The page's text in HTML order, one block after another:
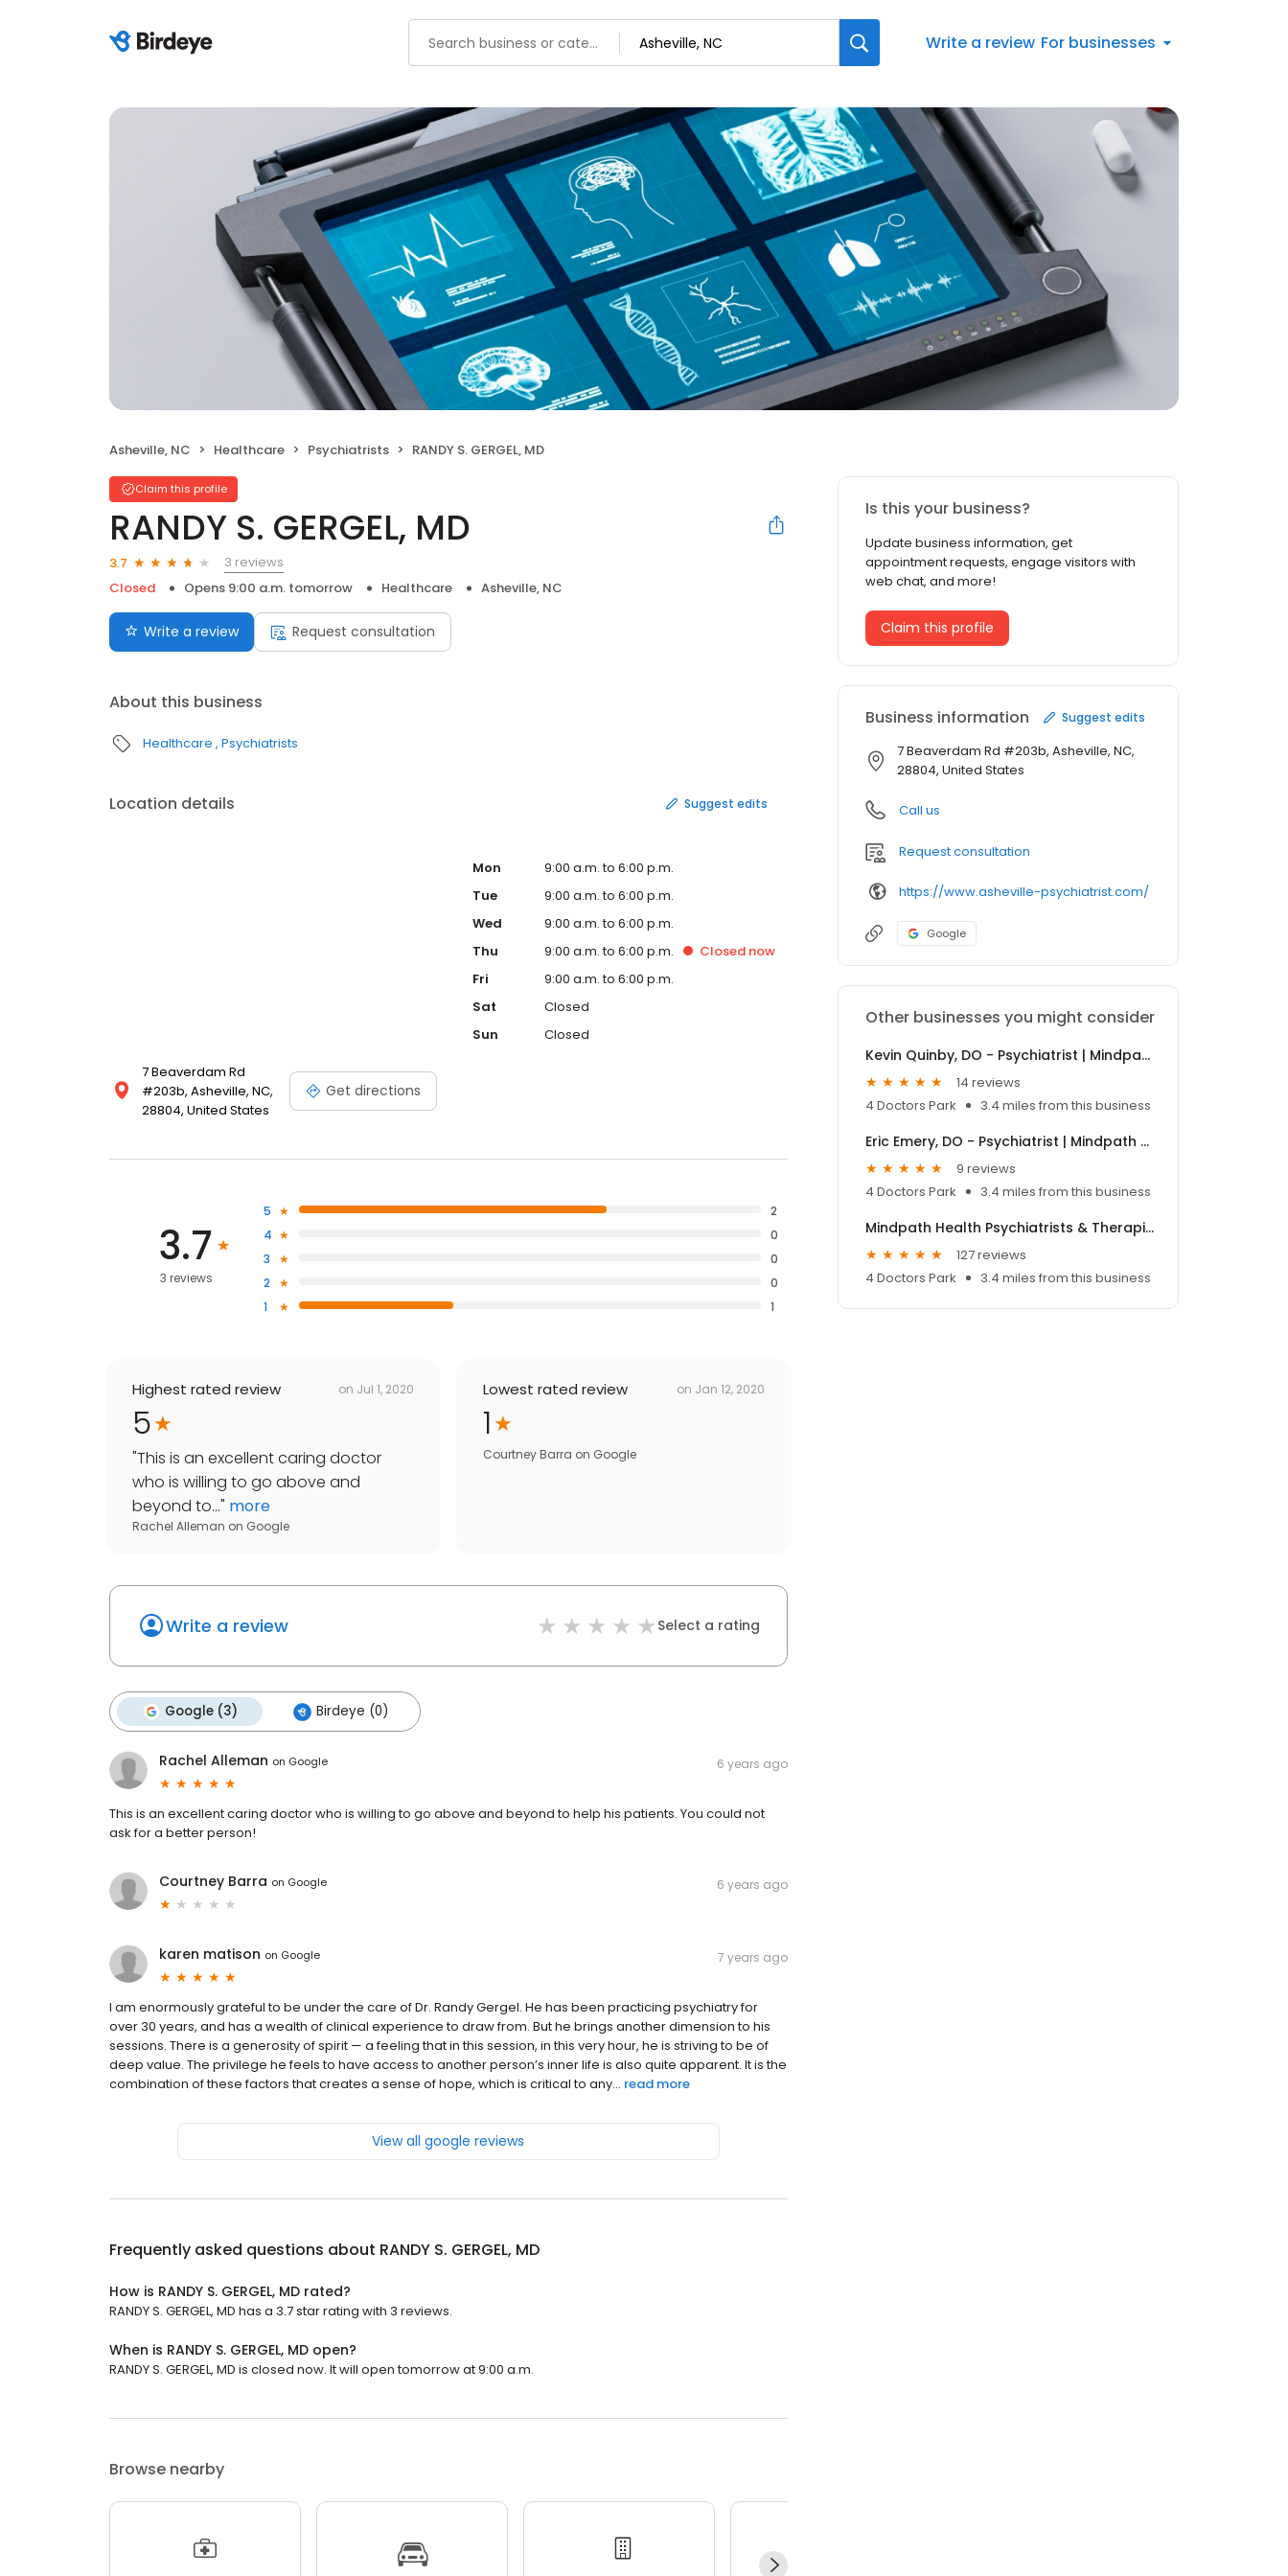
Write a review For businesses
Asheville, NC Healthcare Psychiatrists RANDY S. GERGEL, MD
Claim this profile
RANDY S. GERGEL, MD
3.7
3 reviews
Closed
Opens 9:00 a.m. tomorrow Healthcare Asheville, NC
Write a review Request consultation
About this business
Healthcare Psychiatrists
Location details Suggest edits
7 Beaverdam Rd
#203b, Asheville, NC,
28804, United States
Get directions
Mon
9:00 a.m. to 6:00 p.m.
Tue
9:00 a.m. to 6:00 p.m.
Wed
9:00 a.m. to 6:00 p.m.
Thu
9:00 a.m. to 6:00 p.m. Closed now
Fri
9:00 a.m. to 6:00 p.m.
Sat
Closed
Sun
Closed
3.7
3 reviews
5
2
4
0
3
0
2
0
1
1
Highest rated review on Jul 1, 2020
5
"This is an excellent caring doctor
who is willing to go above and
beyond to..." more
Rachel Alleman on Google
Lowest rated review on Jan 12, 2020
1
Courtney Barra on Google
Write a review Select a rating
Google (3) Birdeye (0)
Rachel Alleman on Google 6 years ago
This is an excellent caring doctor who is willing to go above and beyond to help his patients. You could not
ask for a better person!
Courtney Barra on Google 6 years ago
karen matison on Google 7 years ago
I am enormously grateful to be under the care of Dr. Randy Gergel. He has been practicing psychiatry for
over 30 years, and has a wealth of clinical experience to draw from. But he brings another dimension to his
sessions. There is a generosity of spirit — a feeling that in this session, in this very hour, he is striving to be of
deep value. The privilege he feels to have access to another person’s inner life is also quite apparent. It is the
combination of these factors that creates a sense of hope, which is critical to any... read more
View all google reviews
Frequently asked questions about RANDY S. GERGEL, MD
How is RANDY S. GERGEL, MD rated?
RANDY S. GERGEL, MD has a 3.7 star rating with 3 reviews.
When is RANDY S. GERGEL, MD open?
RANDY S. GERGEL, MD is closed now. It will open tomorrow at 9:00 a.m.
Browse nearby
Is this your business?
Update business information, get
appointment requests, engage visitors with
web chat, and more!
Claim this profile
Business information Suggest edits
7 Beaverdam Rd #203b, Asheville, NC,
28804, United States
Call us
Request consultation
https://www.asheville-psychiatrist.com/
Google
Other businesses you might consider
Kevin Quinby, DO - Psychiatrist | Mindpath Health
14 reviews
4 Doctors Park
3.4 miles from this business
Eric Emery, DO - Psychiatrist | Mindpath Health
9 reviews
4 Doctors Park
3.4 miles from this business
Mindpath Health Psychiatrists & Therapists - Asheville
127 reviews
4 Doctors Park
3.4 miles from this business